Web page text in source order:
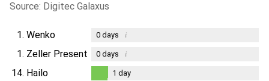
Source: Digitec Galaxus
1. Wenko 0days i
1. Zeller Present 0days i
14. Hailo 1 day